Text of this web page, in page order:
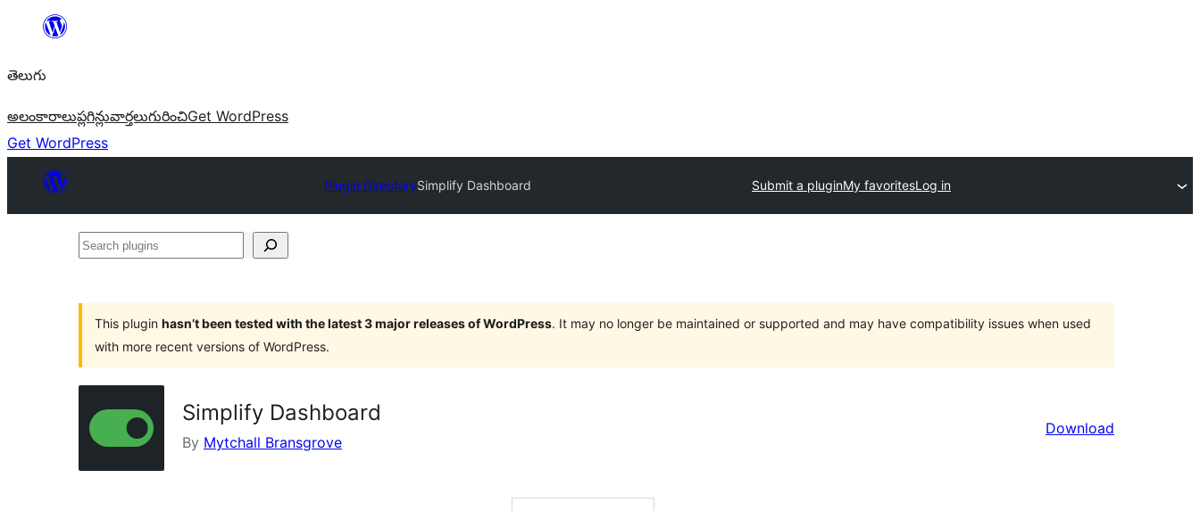
విషయానికి
తెలుగు
అలంకారాలుప్లగిన్లువార్తలుగురించిGet WordPress
Get WordPress
Plugin DirectorySimplify Dashboard Submit a pluginMy favoritesLog in
Search
This plugin hasn’t been tested with the latest 3 major releases of WordPress. It may no longer be maintained or supported and may have compatibility issues when used
with more recent versions of WordPress.
Simplify Dashboard
By Mytchall Bransgrove
Download